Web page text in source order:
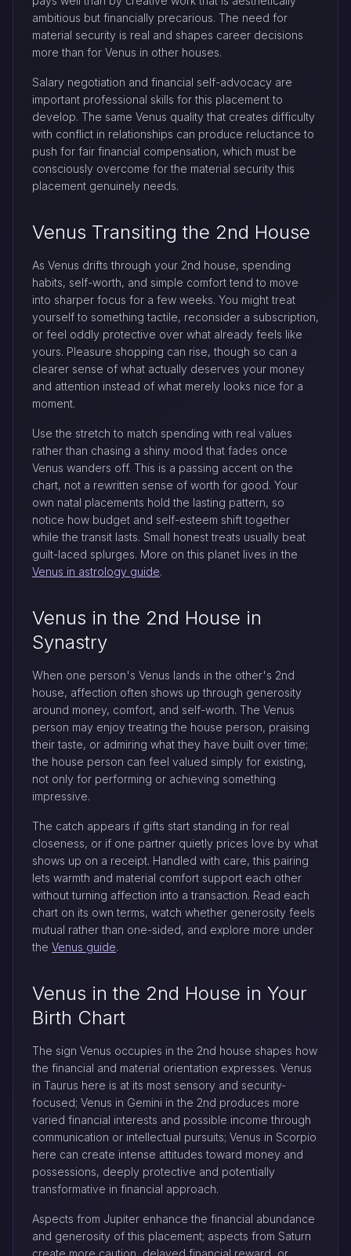
ambitious but financially precarious. The need for
material security is real and shapes career decisions
more than for Venus in other houses.
Salary negotiation and financial self-advocacy are
important professional skills for this placement to
develop. The same Venus quality that creates difficulty
with conflict in relationships can produce reluctance to
push for fair financial compensation, which must be
consciously overcome for the material security this
placement genuinely needs.
Venus Transiting the 2nd House
As Venus drifts through your 2nd house, spending
habits, self-worth, and simple comfort tend to move
into sharper focus for a few weeks. You might treat
yourself to something tactile, reconsider a subscription,
or feel oddly protective over what already feels like
yours. Pleasure shopping can rise, though so can a
clearer sense of what actually deserves your money
and attention instead of what merely looks nice for a
moment.
Use the stretch to match spending with real values
rather than chasing a shiny mood that fades once
Venus wanders off. This is a passing accent on the
chart, not a rewritten sense of worth for good. Your
own natal placements hold the lasting pattern, so
notice how budget and self-esteem shift together
while the transit lasts. Small honest treats usually beat
guilt-laced splurges. More on this planet lives in the
Venus in astrology guide.
Venus in the 2nd House in
Synastry
When one person's Venus lands in the other's 2nd
house, affection often shows up through generosity
around money, comfort, and self-worth. The Venus
person may enjoy treating the house person, praising
their taste, or admiring what they have built over time;
the house person can feel valued simply for existing,
not only for performing or achieving something
impressive.
The catch appears if gifts start standing in for real
closeness, or if one partner quietly prices love by what
shows up on a receipt. Handled with care, this pairing
lets warmth and material comfort support each other
without turning affection into a transaction. Read each
chart on its own terms, watch whether generosity feels
mutual rather than one-sided, and explore more under
the Venus guide.
Venus in the 2nd House in Your
Birth Chart
The sign Venus occupies in the 2nd house shapes how
the financial and material orientation expresses. Venus
in Taurus here is at its most sensory and security-
focused; Venus in Gemini in the 2nd produces more
varied financial interests and possible income through
communication or intellectual pursuits; Venus in Scorpio
here can create intense attitudes toward money and
possessions, deeply protective and potentially
transformative in financial approach.
Aspects from Jupiter enhance the financial abundance
and generosity of this placement; aspects from Saturn
create more caution, delayed financial reward, or